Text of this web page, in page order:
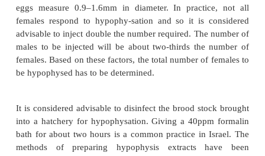
When conditions are not favourable for
spawning in ponds, or when large quantities of fry
produced, it may be advantageous to resort to
incubation and larval rearing. This helps to
survival of hatchlings, by reducing predation by
other enemies.